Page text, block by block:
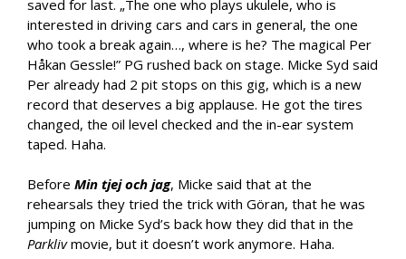
saved for last. „The one who plays ukulele, who is
interested in driving cars and cars in general, the one
who took a break again…, where is he? The magical Per
Håkan Gessle!” PG rushed back on stage. Micke Syd said
Per already had 2 pit stops on this gig, which is a new
record that deserves a big applause. He got the tires
changed, the oil level checked and the in-ear system
taped. Haha.
Before Min tjej och jag, Micke said that at the
rehearsals they tried the trick with Göran, that he was
jumping on Micke Syd’s back how they did that in the
Parklivmovie, but it doesn’t work anymore. Haha.